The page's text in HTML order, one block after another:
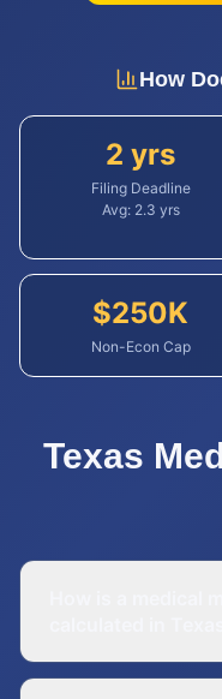
How
2 yrs
Filing Deadline
Avg: 2.3 yrs
$250K
Non-Econ Cap
Texas